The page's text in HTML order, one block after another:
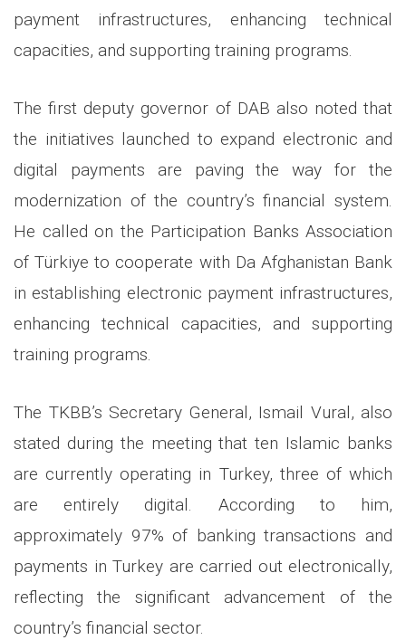
payment infrastructures, enhancing technical
capacities, and supporting training programs.
The first deputy governor of DAB also noted that
the initiatives launched to expand electronic and
digital payments are paving the way for the
modernization of the country’s financial system.
He called on the Participation Banks Association
of Türkiye to cooperate with Da Afghanistan Bank
in establishing electronic payment infrastructures,
enhancing technical capacities, and supporting
training programs.
The TKBB’s Secretary General, Ismail Vural, also
stated during the meeting that ten Islamic banks
are currently operating in Turkey, three of which
are entirely digital. According to him,
approximately 97% of banking transactions and
payments in Turkey are carried out electronically,
reflecting the significant advancement of the
country’s financial sector.